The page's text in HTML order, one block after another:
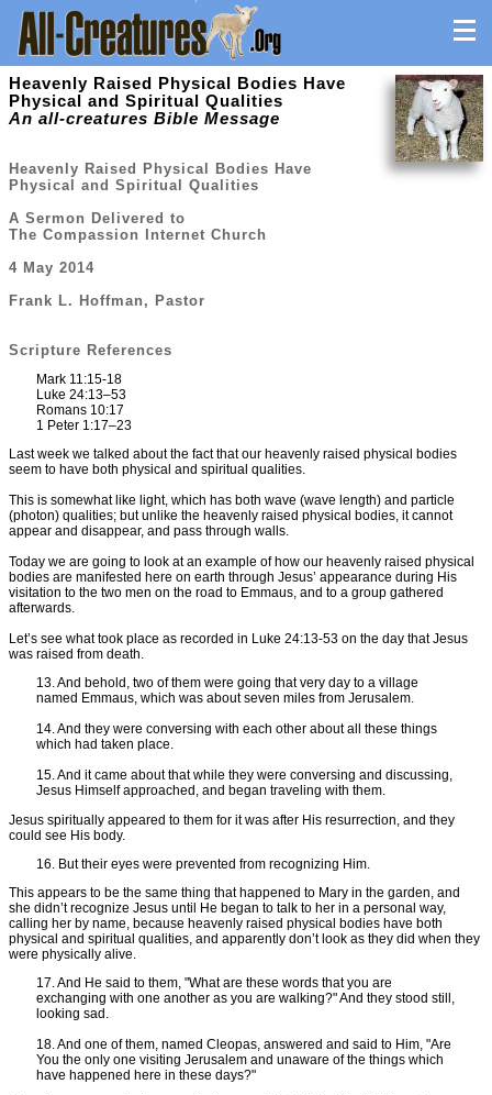
Heavenly Raised Physical Bodies Have
Physical and Spiritual Qualities
An all-creatures Bible Message
Heavenly Raised Physical Bodies Have
Physical and Spiritual Qualities
A Sermon Delivered to
The Compassion Internet Church
4 May 2014
Frank L. Hoffman, Pastor
Scripture References
Mark 11:15-18
Luke 24:13–53
Romans 10:17
1 Peter 1:17–23
Last week we talked about the fact that our heavenly raised physical bodies
seem to have both physical and spiritual qualities.
This is somewhat like light, which has both wave (wave length) and particle
(photon) qualities; but unlike the heavenly raised physical bodies, it cannot
appear and disappear, and pass through walls.
Today we are going to look at an example of how our heavenly raised physical
bodies are manifested here on earth through Jesus’ appearance during His
visitation to the two men on the road to Emmaus, and to a group gathered
afterwards.
Let’s see what took place as recorded in Luke 24:13-53 on the day that Jesus
was raised from death.
13. And behold, two of them were going that very day to a village
named Emmaus, which was about seven miles from Jerusalem.
14. And they were conversing with each other about all these things
which had taken place.
15. And it came about that while they were conversing and discussing,
Jesus Himself approached, and began traveling with them.
Jesus spiritually appeared to them for it was after His resurrection, and they
could see His body.
16. But their eyes were prevented from recognizing Him.
This appears to be the same thing that happened to Mary in the garden, and
she didn’t recognize Jesus until He began to talk to her in a personal way,
calling her by name, because heavenly raised physical bodies have both
physical and spiritual qualities, and apparently don’t look as they did when they
were physically alive.
17. And He said to them, "What are these words that you are
exchanging with one another as you are walking?" And they stood still,
looking sad.
18. And one of them, named Cleopas, answered and said to Him, "Are
You the only one visiting Jerusalem and unaware of the things which
have happened here in these days?"